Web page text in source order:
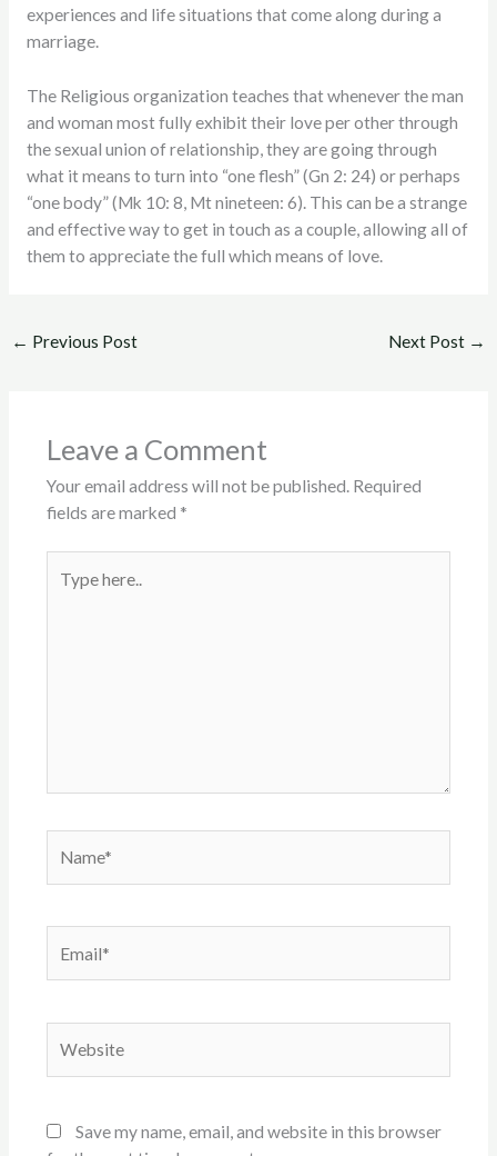
experiences and life situations that come along during a
marriage.
The Religious organization teaches that whenever the man
and woman most fully exhibit their love per other through
the sexual union of relationship, they are going through
what it means to turn into “one flesh” (Gn 2: 24) or perhaps
“one body” (Mk 10: 8, Mt nineteen: 6). This can be a strange
and effective way to get in touch as a couple, allowing all of
them to appreciate the full which means of love.
← Previous Post Next Post →
Leave a Comment
Your email address will not be published. Required
fields are marked *
here..
Save my name, email, and website in this browser